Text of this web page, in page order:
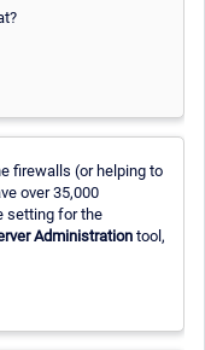
firewalls (or helping to
over 35,000
setting for the
Administrationtool,